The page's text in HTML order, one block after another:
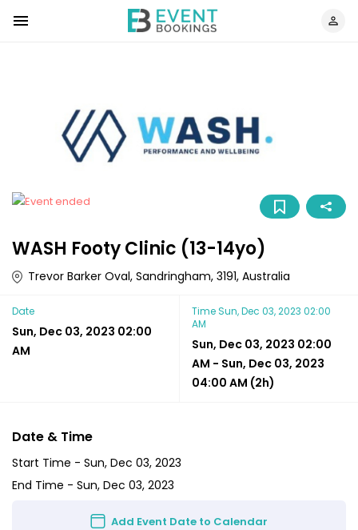
WASH Footy Clinic (13-14yo)
Trevor Barker Oval, Sandringham, 3191, Australia
Date
Sun, Dec 03, 2023 02:00
AM
TimeSun, Dec 03, 2023 02:00
AM
Sun, Dec 03, 2023 02:00
AM - Sun, Dec 03, 2023
04:00 AM (2h)
Date & Time
Start Time - Sun, Dec 03, 2023
End Time - Sun, Dec 03, 2023
Add Event Date to Calendar